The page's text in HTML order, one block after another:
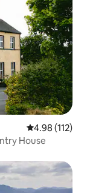
4.98 out of 5
4.98 (112)
House